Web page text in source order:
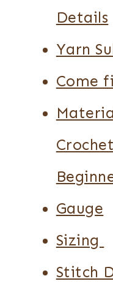
Details
Yarn
Come
Gauge
Sizing
Stitch